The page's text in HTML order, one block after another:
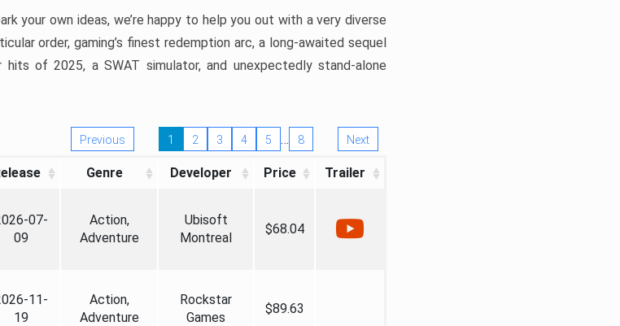
your own ideas, we’re happy to help you out with a very diverse
order, gaming’s finest redemption arc, a long-awaited sequel
of 2025, a SWAT simulator, and unexpectedly stand-alone
Previous 1 2 3 4 5 … 8 Next
Genre Developer Price Trailer
07-
09
Action,
Adventure
Ubisoft
Montreal
$68.04
11-
19
Action,
Adventure
Rockstar
Games
$89.63